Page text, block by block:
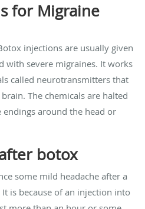
for Migraine
injections are usually given
with severe migraines. It works
called neurotransmitters that
The chemicals are halted
around the head or
botox
some mild headache after a
is because of an injection into